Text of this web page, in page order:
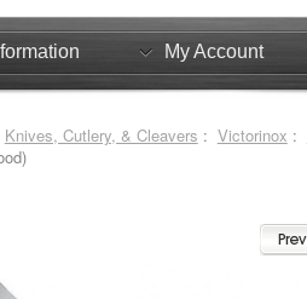
My Account
Knives, Cutlery, & Cleavers : Victorinox :